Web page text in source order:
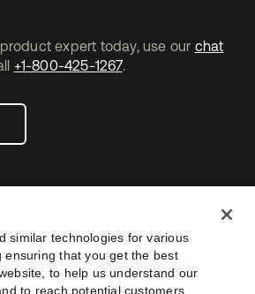
expert today, use our chat
+1-800-425-1267.
similar technologies for various
ensuring that you get the best
to help us understand our
to reach potential customers